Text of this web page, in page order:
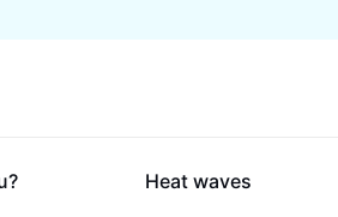
109.3K
Heat waves